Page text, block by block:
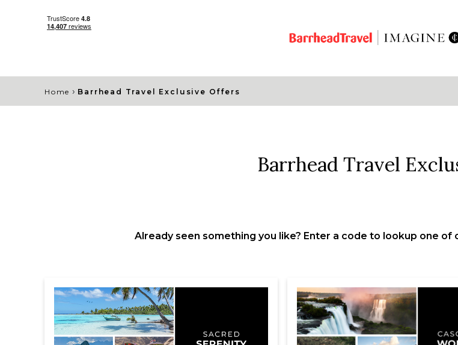
Home › Barrhead Travel Exclusive Offers
Barrhead Travel
Already seen something you like? Enter a code to lookup one of